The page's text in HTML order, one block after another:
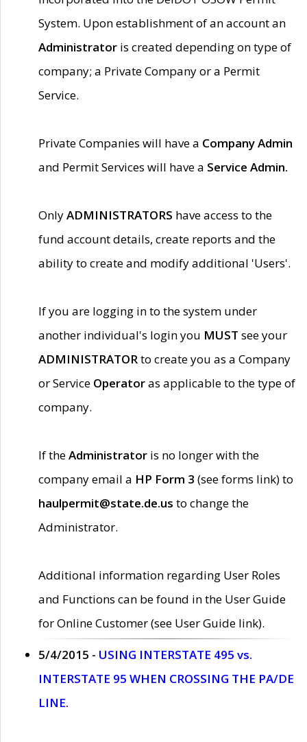
System. Upon establishment of an account an
Administrator is created depending on type of
company; a Private Company or a Permit
Service.
Private Companies will have a Company Admin
and Permit Services will have a Service Admin.
OnlyADMINISTRATORS have access to the
fund account details, create reports and the
ability to create and modify additional 'Users'.
If you are logging in to the system under
another individual's login you MUST see your
ADMINISTRATORto create you as a Company
or Service Operatoras applicable to the type of
company.
If theAdministrator is no longer with the
company email a HP Form 3 (see forms link) to
haulpermit@state.de.us to change the
Administrator.
Additional information regarding User Roles
and Functions can be found in the User Guide
for Online Customer (see User Guide link).
5/4/2015 - USING INTERSTATE 495 vs.
INTERSTATE 95 WHEN CROSSING THE PA/DE
LINE.